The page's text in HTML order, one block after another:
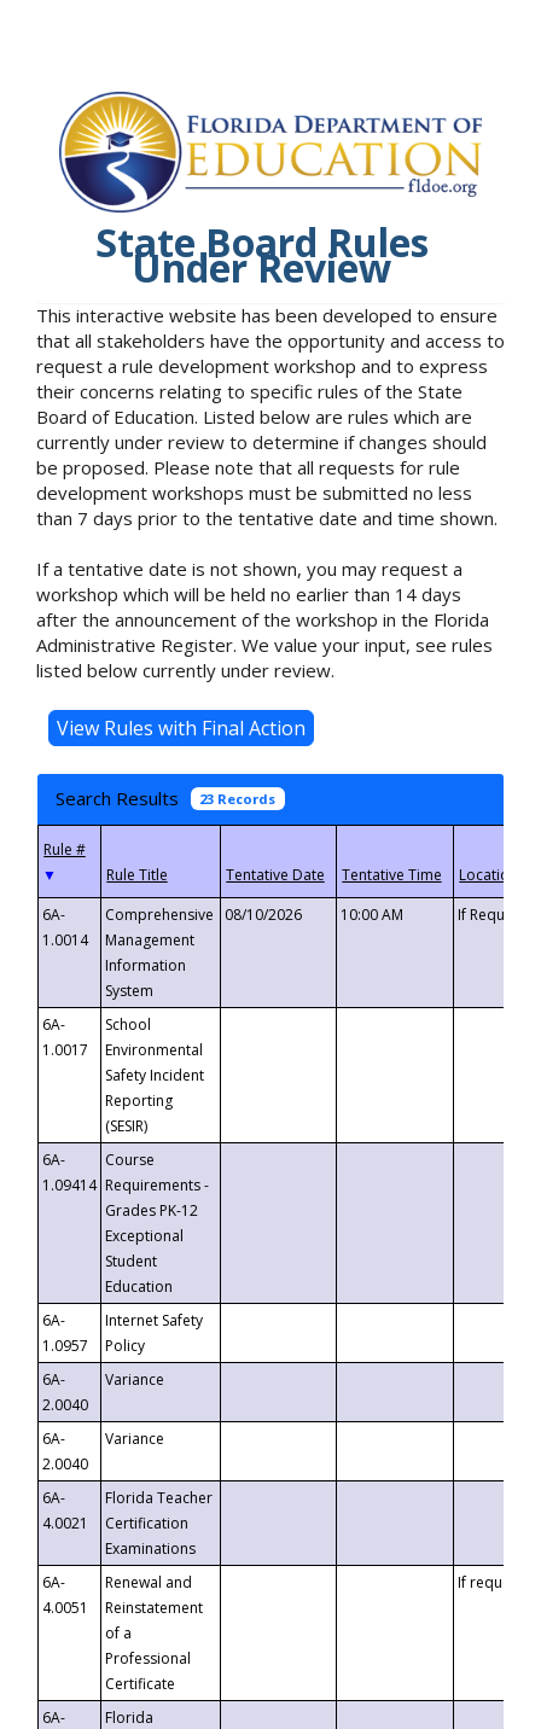
State Board Rules
Under Review
This interactive website has been developed to ensure
that all stakeholders have the opportunity and access to
request a rule development workshop and to express
their concerns relating to specific rules of the State
Board of Education. Listed below are rules which are
currently under review to determine if changes should
be proposed. Please note that all requests for rule
development workshops must be submitted no less
than 7 days prior to the tentative date and time shown.
If a tentative date is not shown, you may request a
workshop which will be held no earlier than 14 days
after the announcement of the workshop in the Florida
Administrative Register. We value your input, see rules
listed below currently under review.
Search Results 23 Records
▼
6A-
1.0014
Comprehensive
Management
Information
System
08/10/2026 10:00 AM If
6A-
1.0017
School
Environmental
Safety Incident
Reporting
(SESIR)
6A-
1.09414
Course
Requirements -
Grades PK-12
Exceptional
Student
Education
6A-
1.0957
Internet Safety
Policy
6A-
2.0040
Variance
6A-
2.0040
Variance
6A-
4.0021
Florida Teacher
Certification
Examinations
6A-
4.0051
Renewal and
Reinstatement
of a
Professional
Certificate
If requested
6A-
Florida